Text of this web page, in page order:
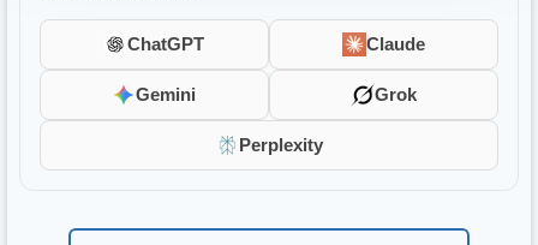
ChatGPT Claude
Gemini Grok
Perplexity